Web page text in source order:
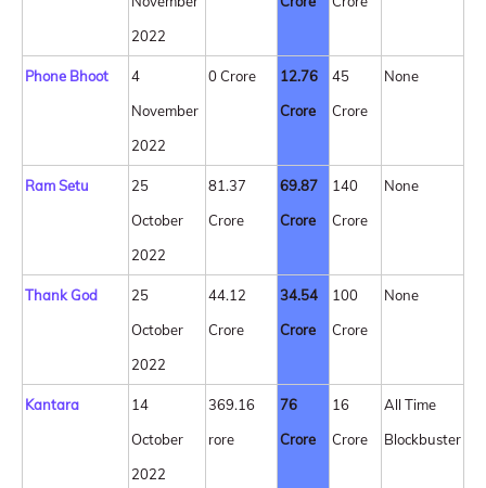
2022
Phone Bhoot
4
November
2022
0 Crore
12.76
Crore
45
Crore
None
Ram Setu
25
October
2022
81.37
Crore
69.87
Crore
140
Crore
None
Thank God
25
October
2022
44.12
Crore
34.54
Crore
100
Crore
None
Kantara
14
October
2022
369.16
rore
76
Crore
16
Crore
All Time
Blockbuster